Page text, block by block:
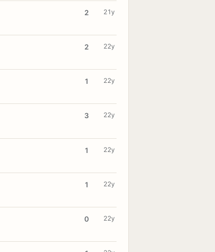
2 21y
2 22y
1 22y
3 22y
1 22y
1 22y
0 22y